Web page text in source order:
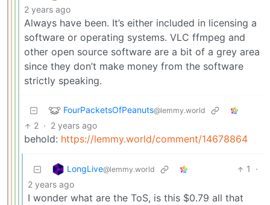
2 years ago
Always have been. It’s either included in licensing a
software or operating systems. VLC ffmpeg and
other open source software are a bit of a grey area
since they don’t make money from the software
strictly speaking.
FourPacketsOfPeanuts@lemmy.world
2 · 2 years ago
behold: https://lemmy.world/comment/14678864
LongLive@lemmy.world 1
·
2 years ago
I wonder what are the ToS, is this $0.79 all that